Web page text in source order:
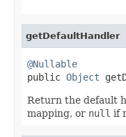
getDefaultHandler
@Nullable
public Object
Return the default
mapping, or null if